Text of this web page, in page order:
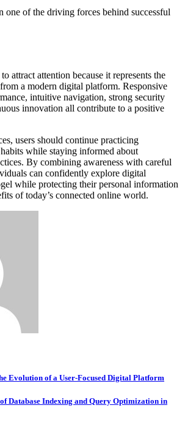
of the driving forces behind successful
attract attention because it represents the
a modern digital platform. Responsive
intuitive navigation, strong security
innovation all contribute to a positive
users should continue practicing
while staying informed about
By combining awareness with careful
can confidently explore digital
while protecting their personal information
of today’s connected online world.
Evolution of a User-Focused Digital Platform
Database Indexing and Query Optimization in